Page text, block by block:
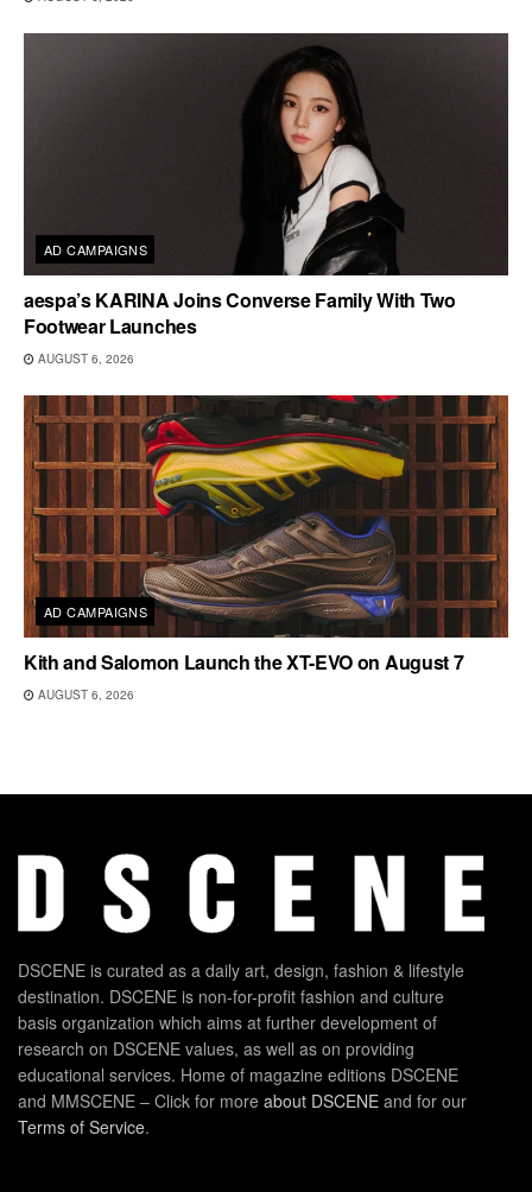
AD CAMPAIGNS
aespa’s KARINA Joins Converse Family With Two
Footwear Launches
AUGUST 6, 2026
AD CAMPAIGNS
Kith and Salomon Launch the XT-EVO on August 7
AUGUST 6, 2026
DSCENE is curated as a daily art, design, fashion & lifestyle
destination. DSCENE is non-for-profit fashion and culture
basis organization which aims at further development of
research on DSCENE values, as well as on providing
educational services. Home of magazine editions DSCENE
and MMSCENE – Click for more about DSCENE and for our
Terms of Service.